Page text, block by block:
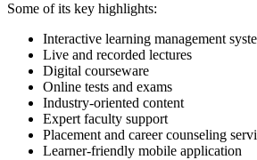
Some of its key highlights:
Interactive learning management
Live and recorded lectures
Digital courseware
Online tests and exams
Industry-oriented content
Expert faculty support
Placement and career counseling
Learner-friendly mobile application